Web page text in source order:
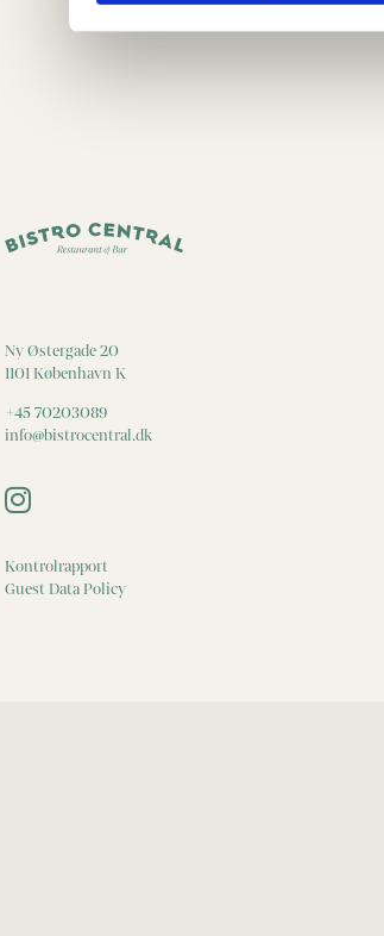
Ny Østergade 20
1101 København K
+45 70203089
info@bistrocentral.dk
Kontrolrapport
Guest Data Policy